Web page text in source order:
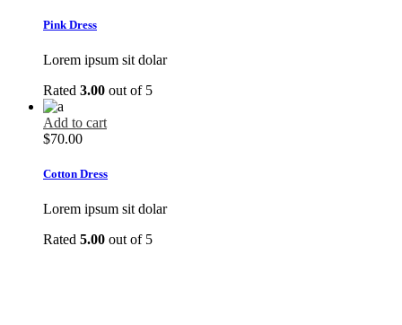
Pink Dress
Lorem ipsum sit dolar
Rated 3.00 out of 5
Add to cart
$70.00
Cotton Dress
Lorem ipsum sit dolar
Rated 5.00 out of 5